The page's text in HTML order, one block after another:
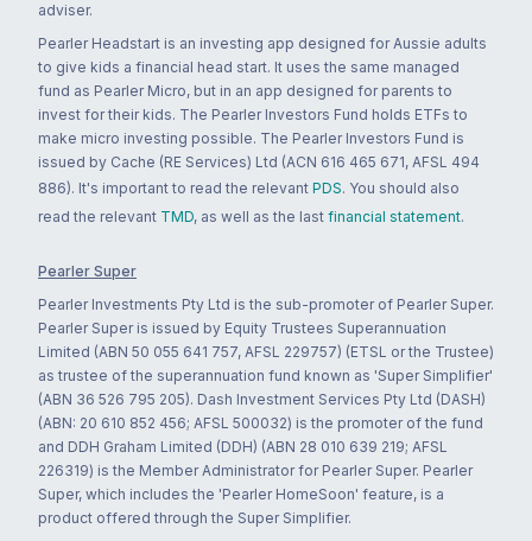
adviser.
Pearler Headstart is an investing app designed for Aussie adults
to give kids a financial head start. It uses the same managed
fund as Pearler Micro, but in an app designed for parents to
invest for their kids. The Pearler Investors Fund holds ETFs to
make micro investing possible. The Pearler Investors Fund is
issued by Cache (RE Services) Ltd (ACN 616 465 671, AFSL 494
886). It's important to read the relevant PDS. You should also
read the relevant TMD, as well as the last financial statement.
Pearler Super
Pearler Investments Pty Ltd is the sub-promoter of Pearler Super.
Pearler Super is issued by Equity Trustees Superannuation
Limited (ABN 50 055 641 757, AFSL 229757) (ETSL or the Trustee)
as trustee of the superannuation fund known as 'Super Simplifier'
(ABN 36 526 795 205). Dash Investment Services Pty Ltd (DASH)
(ABN: 20 610 852 456; AFSL 500032) is the promoter of the fund
and DDH Graham Limited (DDH) (ABN 28 010 639 219; AFSL
226319) is the Member Administrator for Pearler Super. Pearler
Super, which includes the 'Pearler HomeSoon' feature, is a
product offered through the Super Simplifier.